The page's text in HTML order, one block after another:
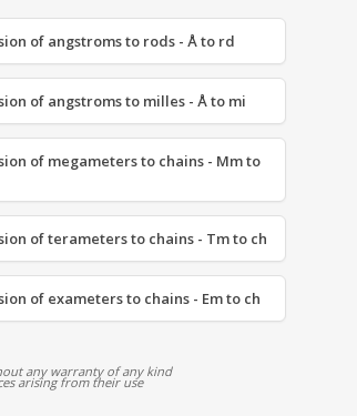
of angstroms to rods - Å to rd
of angstroms to milles - Å to mi
of megameters to chains - Mm to
of terameters to chains - Tm to ch
of exameters to chains - Em to ch
any warranty of any kind
arising from their use